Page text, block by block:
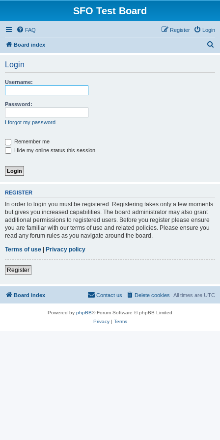
SFO Test Board
FAQ Login
Register
Board index
Login
Username:
Password:
I forgot my password
Remember me
Hide my online status this session
REGISTER
In order to login you must be registered. Registering takes only a few moments
but gives you increased capabilities. The board administrator may also grant
additional permissions to registered users. Before you register please ensure
you are familiar with our terms of use and related policies. Please ensure you
read any forum rules as you navigate around the board.
Terms of use | Privacy policy
Register
Board index All times are UTC
Delete cookies
Contact us
Powered by phpBB® Forum Software © phpBB Limited
Privacy| Terms